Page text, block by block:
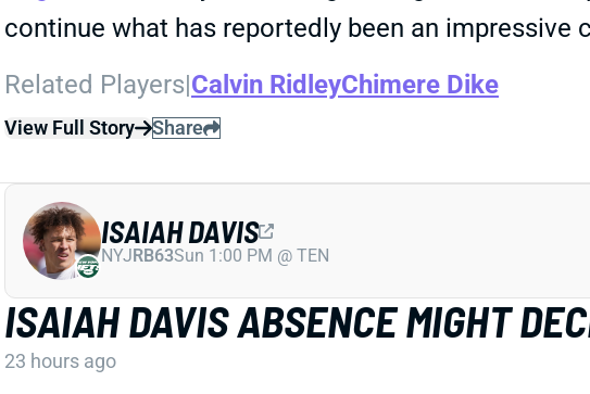
continue what has reportedly been an impressive
Related Players|Calvin RidleyChimere Dike
View Full Story Share
ISAIAH DAVIS ABSENCE MIGHT
23 hours ago
ISAIAH DAVIS
NYJRB63Sun 1:00 PM @ TEN